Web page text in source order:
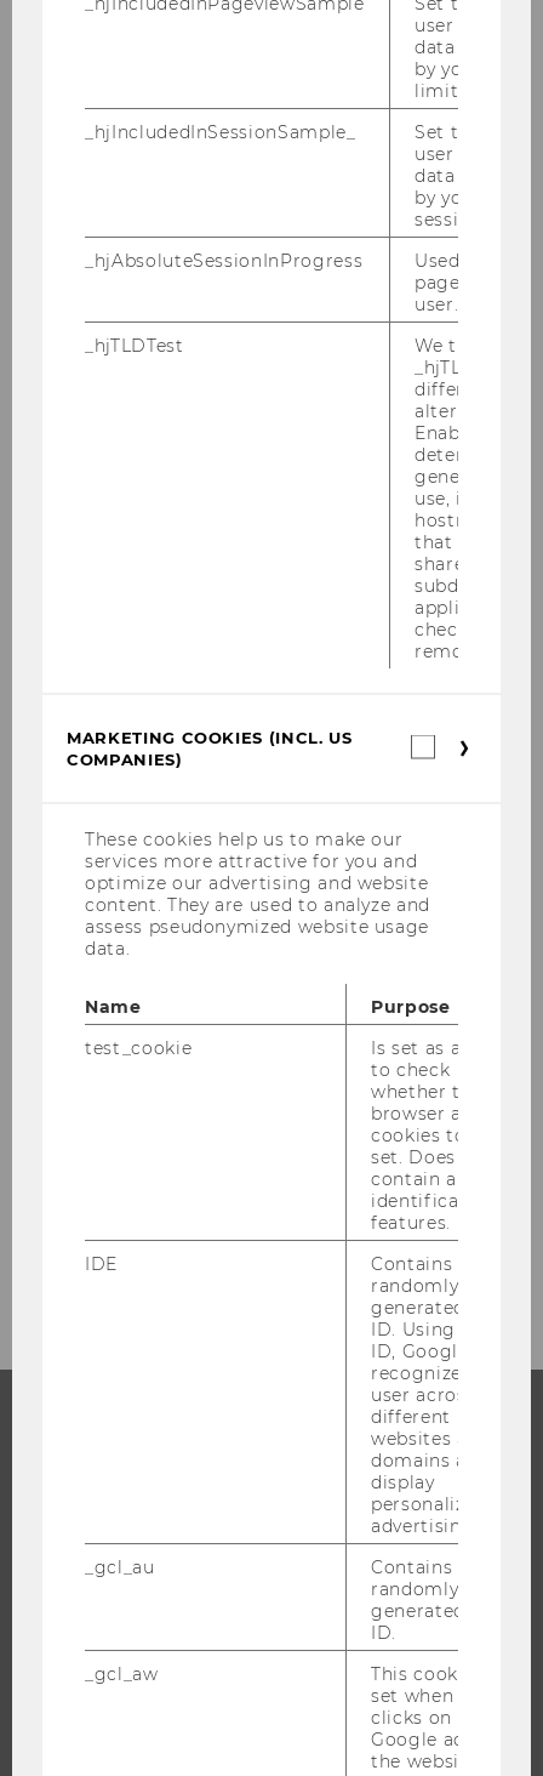
Send us your questions via the onlineformula
or via Email to: studieninfo@wu.ac.at.
* Required fields are marked with an asterisk
MASTER’S PROGRAMS
APPLICATION AND ADMISSIONS
INTERNATIONAL AND INCOMING EXCHANGE STUDENTS
user is
data
by your site's
limit.
_hjIncludedInSessionSample_
Set to
user is
data
by your site's
session limit.
_hjAbsoluteSessionInProgress
Used to
pageview
user.
_hjTLDTest
We try to
_hjTLDTest
different
alternatives
Enables us
determine
generic
use, instead
hostname. It
that cookies
shared across
subdomains
applicable).
check, the
removed.
MARKETING COOKIES (INCL. US
COMPANIES)
These cookies help us to make our
services more attractive for you and
optimize our advertising and website
content. They are used to analyze and
assess pseudonymized website usage
data.
Name
Purpose
test_cookie
Is set as a test
to check
whether the
browser allows
cookies to be
set. Does not
contain any
identification
features.
IDE
Contains a
randomly
generated user
ID. Using this
ID, Google can
recognize the
user across
different
websites across
domains and
display
personalized
advertising.
_gcl_au
Contains a
randomly
generated user
ID.
_gcl_aw
This cookie is
set when a user
clicks on a
Google ad on
the website. It